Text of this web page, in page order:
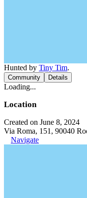
Hunted by Tiny Tim.
Community Details
Loading...
Location
Created on June 8, 2024
Via Roma, 151, 90040
Navigate